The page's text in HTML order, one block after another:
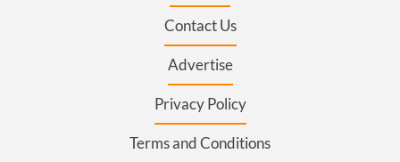
Contact Us
Advertise
Privacy Policy
Terms and Conditions